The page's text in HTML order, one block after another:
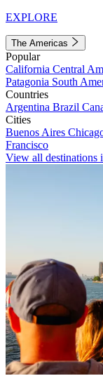
EXPLORE
The Americas
Popular
California Central
Patagonia South
Countries
Argentina Brazil
Cities
Buenos Aires
Francisco
View all destinations